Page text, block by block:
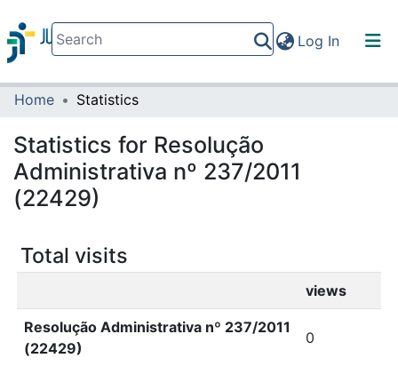
Log In(current)
Communities & Collections
All of DSpace
Home Statistics
Statistics for Resolução
Administrativa nº 237/2011
(22429)
Total visits
views
Resolução Administrativa nº 237/2011
(22429)
0